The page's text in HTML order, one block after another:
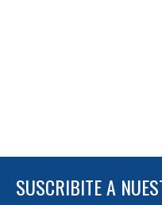
SUSCRIBITE A